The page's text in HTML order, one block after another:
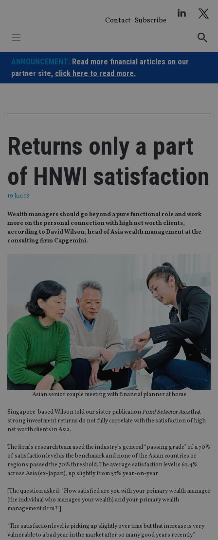
Contact Subscribe
ANNOUNCEMENT: Read more financial articles on our
partner site, click here to read more.
Returns only a part
of HNWI satisfaction
19 Jun 18
Wealth managers should go beyond a pure functional role and work
more on the personal connection with high net worth clients,
according to David Wilson, head of Asia wealth management at the
consulting firm Capgemini.
Asian senior couple meeting with financial planner at home
Singapore-based Wilson told our sister publicationFundSelector Asiathat
strong investment returns do not fully correlate with the satisfaction of high
net worth clients in Asia.
The firm’s research team used the industry’s general “passing grade” of a 70%
of satisfaction level as the benchmark and none of the Asian countries or
regions passed the 70% threshold. The average satisfaction level is 62.4%
across Asia (ex-Japan), up slightly from 57% year-on-year.
[The question asked: “How satisfied are you with your primary wealth manager
(the individual who manages your wealth) and your primary wealth
management firm?”]
“The satisfaction level is picking up slightly over time but that increase is very
vulnerable to a bad year in the market after so many good years recently.”